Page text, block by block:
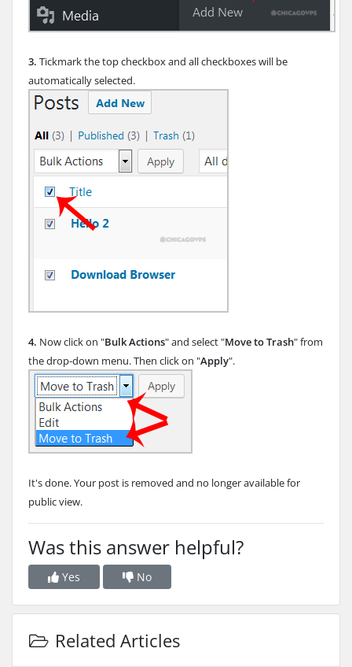
3. Tickmark the top checkbox and all checkboxes will be
automatically selected.
4. Now click on "Bulk Actions" and select "Move to Trash" from
the drop-down menu. Then click on "Apply".
It's done. Your post is removed and no longer available for
public view.
Was this answer helpful?
Yes No
Related Articles